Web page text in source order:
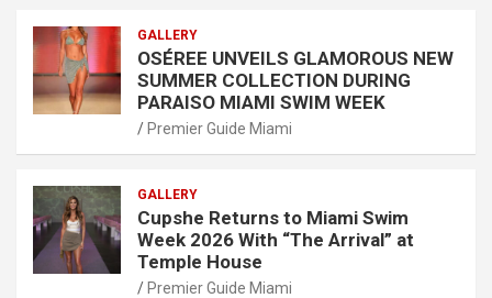
GALLERY
OSÉREE UNVEILS GLAMOROUS NEW
SUMMER COLLECTION DURING
PARAISO MIAMI SWIM WEEK
Premier Guide Miami
GALLERY
Cupshe Returns to Miami Swim
Week 2026 With “The Arrival” at
Temple House
Premier Guide Miami